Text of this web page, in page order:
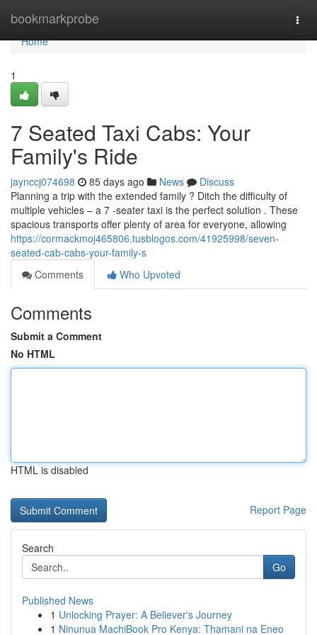
bookmarkprobe
Home
Home
1
7 Seated Taxi Cabs: Your
Family's Ride
jaynccj074698 85 days ago News
Discuss
Planning a trip with the extended family ? Ditch the difficulty of
multiple vehicles – a 7 -seater taxi is the perfect solution . These
spacious transports offer plenty of area for everyone, allowing
https://cormackmoj465806.tusblogos.com/41925998/seven-
seated-cab-cabs-your-family-s
Comments
Who Upvoted
Comments
Submit a Comment
No HTML
HTML is disabled
Report Page
Search
Go
Published News
1 Unlocking Prayer: A Believer's Journey
1 Ninunua MachiBook Pro Kenya: Thamani na Eneo